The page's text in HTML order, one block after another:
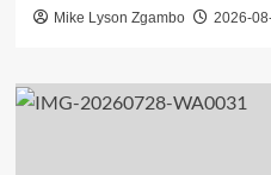
Mike Lyson Zgambo 2026-